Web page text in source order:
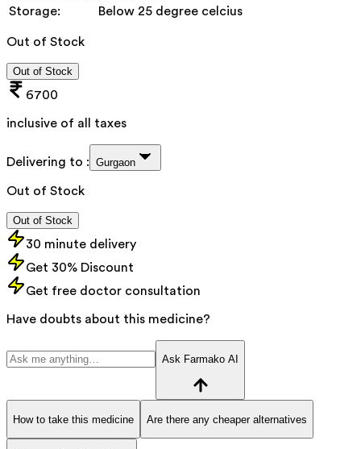
Storage:
Below 25 degree celcius
Out of Stock
Out of Stock
6700
inclusive of all taxes
Delivering to : Gurgaon
Out of Stock
Out of Stock
30 minute delivery
Get 30% Discount
Get free doctor consultation
Have doubts about this medicine?
Ask Farmako AI
How to take this medicine Are there any cheaper alternatives